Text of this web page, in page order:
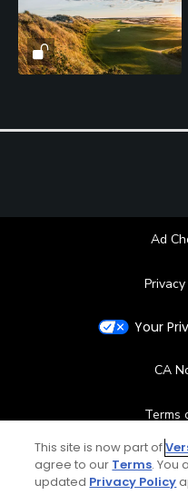
Ad
Your
CA
Terms
This site is now part of
agree to our Terms. You
updated Privacy Policy